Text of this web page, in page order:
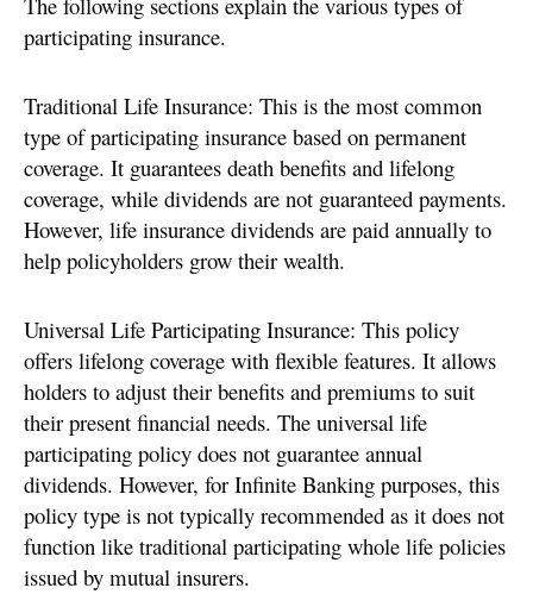
participating insurance.
Traditional Life Insurance: This is the most common
type of participating insurance based on permanent
coverage. It guarantees death benefits and lifelong
coverage, while dividends are not guaranteed payments.
However, life insurance dividends are paid annually to
help policyholders grow their wealth.
Universal Life Participating Insurance: This policy
offers lifelong coverage with flexible features. It allows
holders to adjust their benefits and premiums to suit
their present financial needs. The universal life
participating policy does not guarantee annual
dividends. However, for Infinite Banking purposes, this
policy type is not typically recommended as it does not
function like traditional participating whole life policies
issued by mutual insurers.